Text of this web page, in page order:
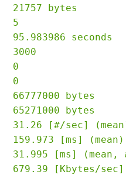
21757 bytes
5
seconds
3000
0
0
bytes
bytes
31.26 [#/sec]
[ms] (mean)
[ms] (mean,
[Kbytes/sec]